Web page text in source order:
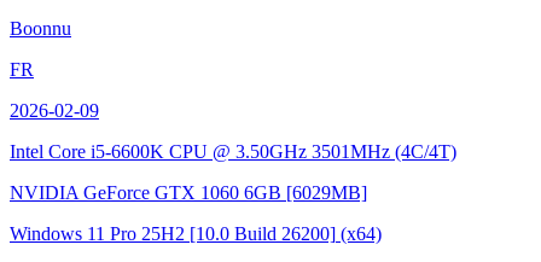
Boonnu
FR
2026-02-09
Intel Core i5-6600K CPU @ 3.50GHz 3501MHz (4C/4T)
NVIDIA GeForce GTX 1060 6GB [6029MB]
Windows 11 Pro 25H2 [10.0 Build 26200] (x64)